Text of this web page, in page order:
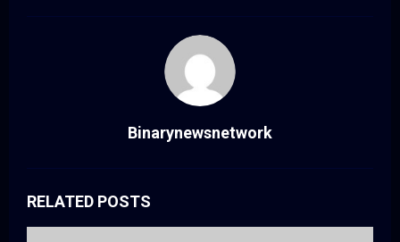
Binarynewsnetwork
RELATED POSTS